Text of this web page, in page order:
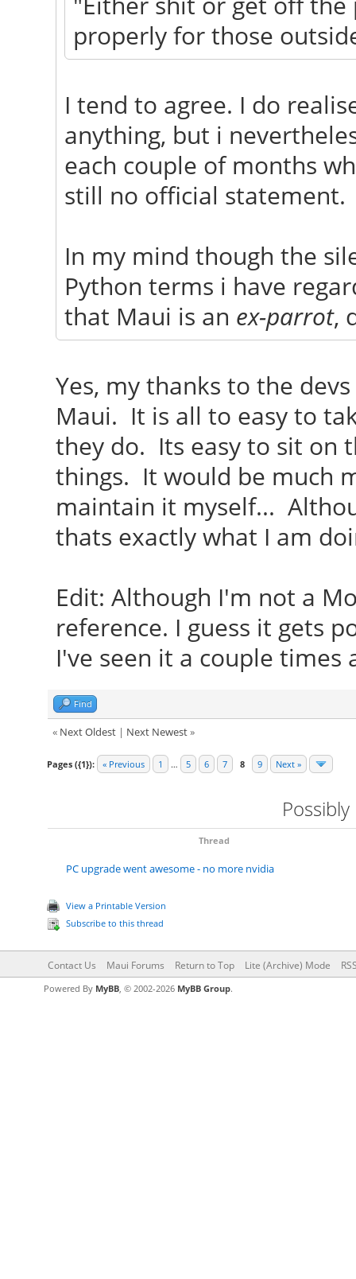
properly for those
I tend to agree. I do
anything, but i
each couple of months
still no official statement.
In my mind though the
Python terms i have
that Maui is an ex-parrot,
Yes, my thanks to the
Maui. It is all to easy to
they do. Its easy to sit on
things. It would be much
maintain it myself...
thats exactly what I am
Edit: Although I'm not a
reference. I guess it gets
I've seen it a couple times
Find
« Next Oldest| Next Newest»
Pages ({1}): « Previous 1 … 5 6 7 8 9 Next »
Thread
PC upgrade went awesome - no more nvidia
View a Printable Version
Subscribe to this thread
Contact Us Maui Forums Return to Top Lite (Archive) Mode
Powered By MyBB, © 2002-2026 MyBB Group.